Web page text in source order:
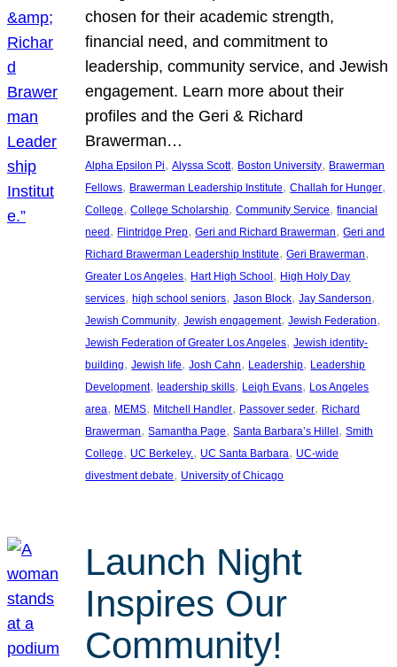
chosen for their academic strength,
financial need, and commitment to
leadership, community service, and Jewish
engagement. Learn more about their
profiles and the Geri & Richard
Brawerman…
Alpha Epsilon Pi, Alyssa Scott, Boston University, Brawerman
Fellows, Brawerman Leadership Institute, Challah for Hunger
College, College Scholarship, Community Service, financial
need , Flintridge Prep, Geri and Richard Brawerman, Geri and
Richard Brawerman Leadership Institute, Geri Brawerman
Greater Los Angeles, Hart High School , High Holy Day
services, high school seniors, Jason Block, Jay Sanderson
Jewish Community, Jewish engagement, Jewish Federation
Jewish Federation of Greater Los Angeles, Jewish identity-
building, Jewish life, Josh Cahn, Leadership, Leadership
Development, leadership skills, Leigh Evans, Los Angeles
area, MEMS, Mitchell Handler, Passover seder, Richard
Brawerman, Samantha Page, Santa Barbara’s Hillel , Smith
College, UC Berkeley., UC Santa Barbara, UC-wide
divestment debate, University of Chicago
Launch Night
Inspires Our
Community!